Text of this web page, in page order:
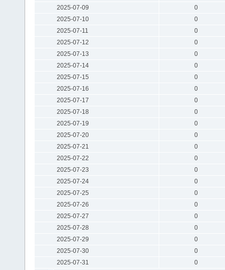
2025-07-09
0
2025-07-10
0
2025-07-11
0
2025-07-12
0
2025-07-13
0
2025-07-14
0
2025-07-15
0
2025-07-16
0
2025-07-17
0
2025-07-18
0
2025-07-19
0
2025-07-20
0
2025-07-21
0
2025-07-22
0
2025-07-23
0
2025-07-24
0
2025-07-25
0
2025-07-26
0
2025-07-27
0
2025-07-28
0
2025-07-29
0
2025-07-30
0
2025-07-31
0